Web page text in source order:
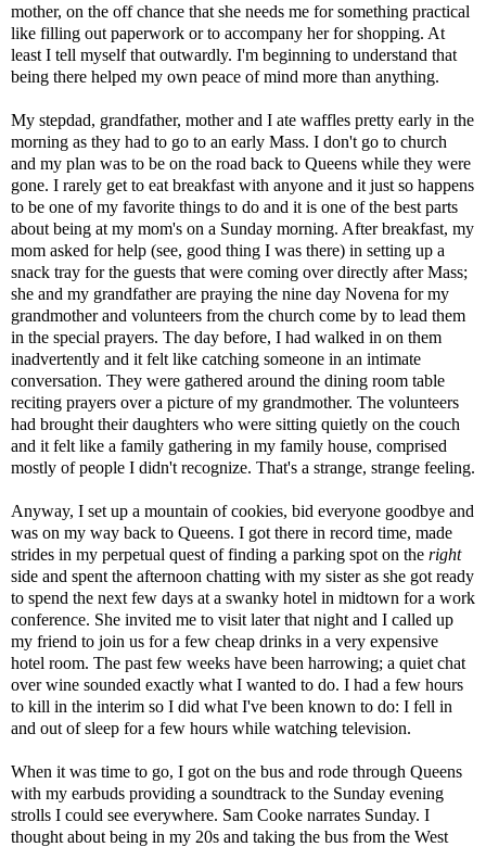
mother, on the off chance that she needs me for something practical
like filling out paperwork or to accompany her for shopping. At
least I tell myself that outwardly. I'm beginning to understand that
being there helped my own peace of mind more than anything.
My stepdad, grandfather, mother and I ate waffles pretty early in the
morning as they had to go to an early Mass. I don't go to church
and my plan was to be on the road back to Queens while they were
gone. I rarely get to eat breakfast with anyone and it just so happens
to be one of my favorite things to do and it is one of the best parts
about being at my mom's on a Sunday morning. After breakfast, my
mom asked for help (see, good thing I was there) in setting up a
snack tray for the guests that were coming over directly after Mass;
she and my grandfather are praying the nine day Novena for my
grandmother and volunteers from the church come by to lead them
in the special prayers. The day before, I had walked in on them
inadvertently and it felt like catching someone in an intimate
conversation. They were gathered around the dining room table
reciting prayers over a picture of my grandmother. The volunteers
had brought their daughters who were sitting quietly on the couch
and it felt like a family gathering in my family house, comprised
mostly of people I didn't recognize. That's a strange, strange feeling.
Anyway, I set up a mountain of cookies, bid everyone goodbye and
was on my way back to Queens. I got there in record time, made
strides in my perpetual quest of finding a parking spot on the right
side and spent the afternoon chatting with my sister as she got ready
to spend the next few days at a swanky hotel in midtown for a work
conference. She invited me to visit later that night and I called up
my friend to join us for a few cheap drinks in a very expensive
hotel room. The past few weeks have been harrowing; a quiet chat
over wine sounded exactly what I wanted to do. I had a few hours
to kill in the interim so I did what I've been known to do: I fell in
and out of sleep for a few hours while watching television.
When it was time to go, I got on the bus and rode through Queens
with my earbuds providing a soundtrack to the Sunday evening
strolls I could see everywhere. Sam Cooke narrates Sunday. I
thought about being in my 20s and taking the bus from the West